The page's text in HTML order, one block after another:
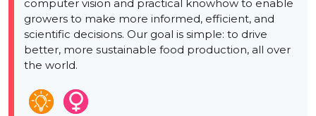
computer vision and practical knowhow to enable
growers to make more informed, efficient, and
scientific decisions. Our goal is simple: to drive
better, more sustainable food production, all over
the world.